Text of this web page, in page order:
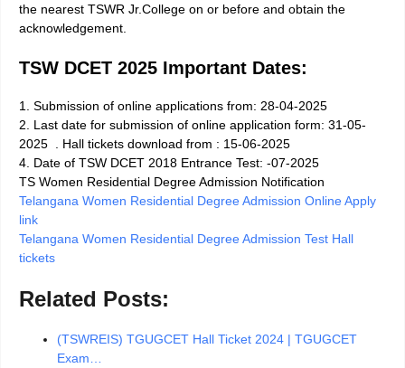
the nearest TSWR Jr.College on or before and obtain the
acknowledgement.
TSW DCET 2025 Important Dates:
1. Submission of online applications from: 28-04-2025
2. Last date for submission of online application form: 31-05-
2025
. Hall tickets download from : 15-06-2025
4. Date of TSW DCET 2018 Entrance Test: -07-2025
TS Women Residential Degree Admission Notification
Telangana Women Residential Degree Admission Online Apply
link
Telangana Women Residential Degree Admission Test Hall
tickets
Related Posts:
(TSWREIS) TGUGCET Hall Ticket 2024 | TGUGCET
Exam…